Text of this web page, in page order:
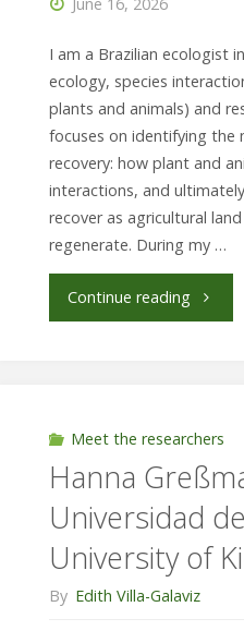
I am a Brazilian ecologist
ecology, species
plants and animals) and
focuses on identifying the
recovery: how plant and
interactions, and
recover as agricultural
regenerate. During my …
Continue reading"Anna
/
Meet the researchers
Hanna
Universidad
University of
By Edith Villa-Galaviz